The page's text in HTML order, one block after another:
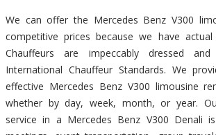
We can offer the Mercedes Benz V300
competitive prices because we have
Chauffeurs are impeccably dressed
International Chauffeur Standards. We
effective Mercedes Benz V300 limousine
whether by day, week, month, or year.
service in a Mercedes Benz V300 Denali